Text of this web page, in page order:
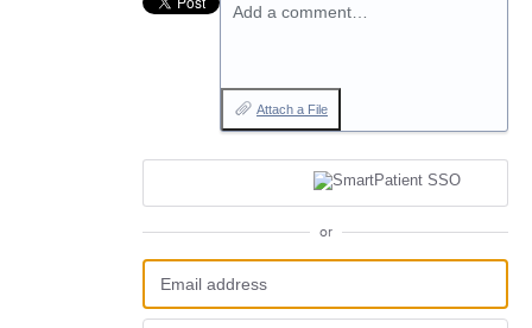
Add a comment…
Attach a File
or